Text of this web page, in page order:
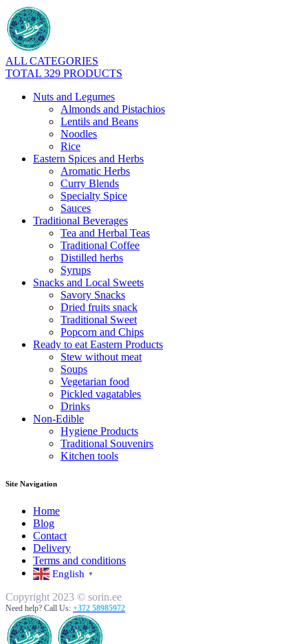
ALL CATEGORIES
TOTAL 329 PRODUCTS
Nuts and Legumes
Almonds and Pistachios
Lentils and Beans
Noodles
Rice
Eastern Spices and Herbs
Aromatic Herbs
Curry Blends
Specialty Spice
Sauces
Traditional Beverages
Tea and Herbal Teas
Traditional Coffee
Distilled herbs
Syrups
Snacks and Local Sweets
Savory Snacks
Dried fruits snack
Traditional Sweet
Popcorn and Chips
Ready to eat Eastern Products
Stew without meat
Soups
Vegetarian food
Pickled vagatables
Drinks
Non-Edible
Hygiene Products
Traditional Souvenirs
Kitchen tools
Site Navigation
Home
Blog
Contact
Delivery
Terms and conditions
English ▼
Copyright 2023 © sorin.ee
Need help? Call Us: +372 58985972